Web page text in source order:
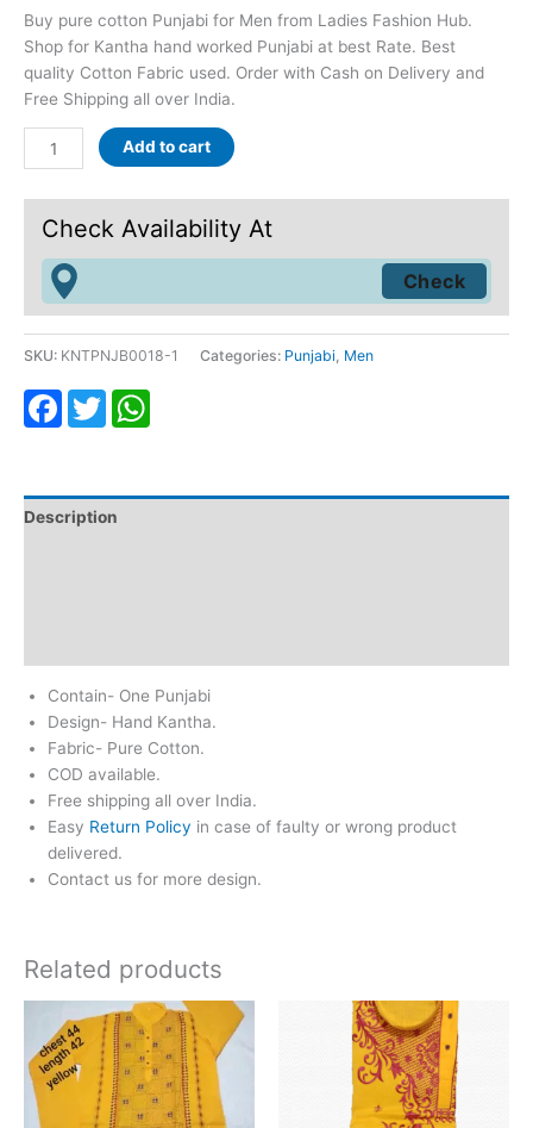
Buy pure cotton Punjabi for Men from Ladies Fashion Hub.
Shop for Kantha hand worked Punjabi at best Rate. Best
quality Cotton Fabric used. Order with Cash on Delivery and
Free Shipping all over India.
Add to cart
Check Availability At
SKU: KNTPNJB0018-1 Categories: Punjabi Men
Facebook
Twitter
Description
Contain- One Punjabi
Design- Hand Kantha.
Fabric- Pure Cotton.
COD available.
Free shipping all over India.
Easy Return Policy in case of faulty or wrong product
delivered.
Contact us for more design.
Related products
This
product
has
multiple
variants.